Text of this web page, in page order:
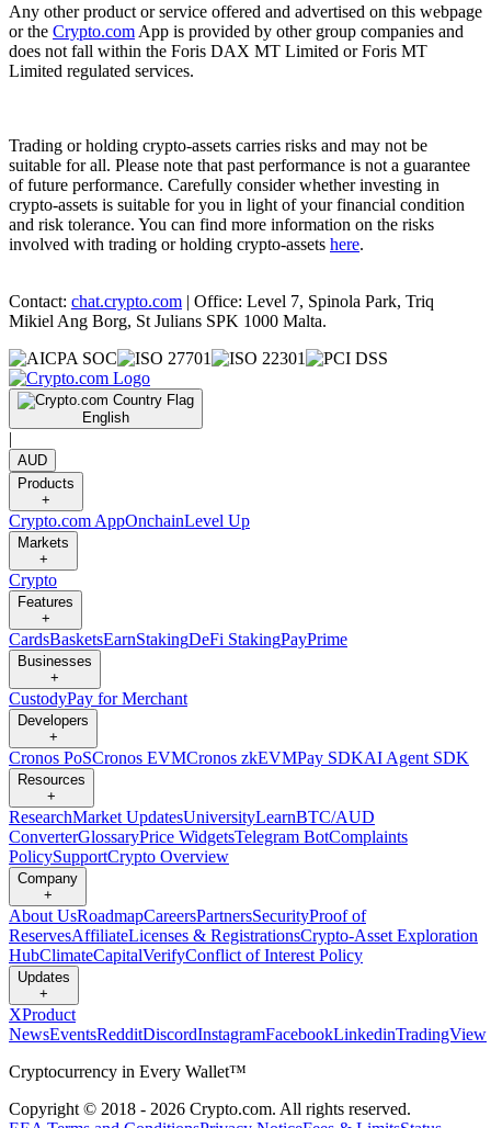
Any other product or service offered and advertised on this webpage
or the Crypto.com App is provided by other group companies and
does not fall within the Foris DAX MT Limited or Foris MT
Limited regulated services.
Trading or holding crypto-assets carries risks and may not be
suitable for all. Please note that past performance is not a guarantee
of future performance. Carefully consider whether investing in
crypto-assets is suitable for you in light of your financial condition
and risk tolerance. You can find more information on the risks
involved with trading or holding crypto-assets here.
Contact: chat.crypto.com | Office: Level 7, Spinola Park, Triq
Mikiel Ang Borg, St Julians SPK 1000 Malta.
English
|
AUD
Products
+
Crypto.com AppOnchainLevel Up
Markets
+
Crypto
Features
+
CardsBasketsEarnStakingDeFi StakingPayPrime
Businesses
+
CustodyPay for Merchant
Developers
+
Cronos PoSCronos EVMCronos zkEVMPay SDKAI Agent SDK
Resources
+
ResearchMarket UpdatesUniversityLearnBTC/AUD
ConverterGlossaryPrice WidgetsTelegram BotComplaints
PolicySupportCrypto Overview
Company
+
About UsRoadmapCareersPartnersSecurityProof of
ReservesAffiliateLicenses & RegistrationsCrypto-Asset Exploration
HubClimateCapitalVerifyConflict of Interest Policy
Updates
+
XProduct
NewsEventsRedditDiscordInstagramFacebookLinkedinTradingView
Cryptocurrency in Every Wallet™
Copyright © 2018 - 2026 Crypto.com. All rights reserved.